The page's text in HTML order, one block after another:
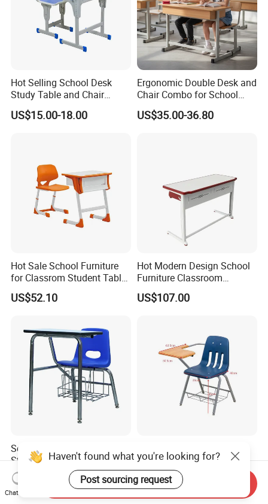
Hot Selling School Desk
Study Table and Chair
Adjustable School Furniture
US$15.00-18.00
Ergonomic Double Desk and
Chair Combo for School
Environments
US$35.00-36.80
Hot Sale School Furniture
for Classrom Student Table
and Chair College Chair Set
US$52.10
Hot Modern Design School
Furniture Classroom
Studydesk Single Student
Table Chair
US$107.00
School Furniture Suppliers
Student Chair with Writing
Tablet for Kids
US$30.00
Student Chair with Writing
Tablet for School
Classroom Use
US$30.00
Haven't found what you're looking for?
Post sourcing request
Chat Now
Send Inquiry